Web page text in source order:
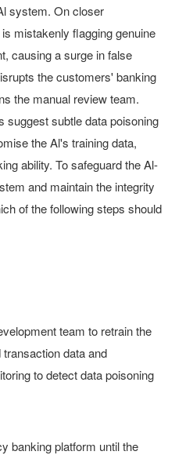
system. On closer
mistakenly flagging genuine
causing a surge in false
the customers' banking
the manual review team.
suggest subtle data poisoning
the Al's training data,
ability. To safeguard the Al-
and maintain the integrity
of the following steps should
team to retrain the
data and
to detect data poisoning
banking platform until the